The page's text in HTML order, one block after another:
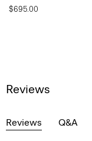
$695.00
Reviews
Reviews Q&A